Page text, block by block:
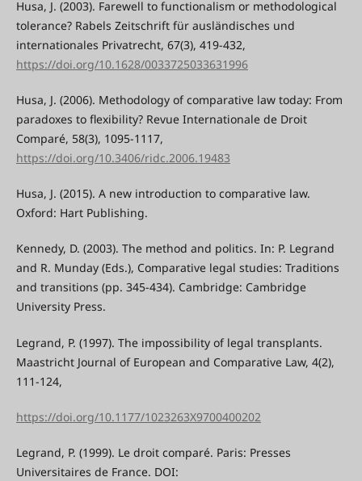
Husa, J. (2003). Farewell to functionalism or methodological
tolerance? Rabels Zeitschrift für ausländisches und
internationales Privatrecht, 67(3), 419-432,
https://doi.org/10.1628/0033725033631996
Husa, J. (2006). Methodology of comparative law today: From
paradoxes to flexibility? Revue Internationale de Droit
Comparé, 58(3), 1095-1117,
https://doi.org/10.3406/ridc.2006.19483
Husa, J. (2015). A new introduction to comparative law.
Oxford: Hart Publishing.
Kennedy, D. (2003). The method and politics. In: P. Legrand
and R. Munday (Eds.), Comparative legal studies: Traditions
and transitions (pp. 345-434). Cambridge: Cambridge
University Press.
Legrand, P. (1997). The impossibility of legal transplants.
Maastricht Journal of European and Comparative Law, 4(2),
111-124,
https://doi.org/10.1177/1023263X9700400202
Legrand, P. (1999). Le droit comparé. Paris: Presses
Universitaires de France. DOI: